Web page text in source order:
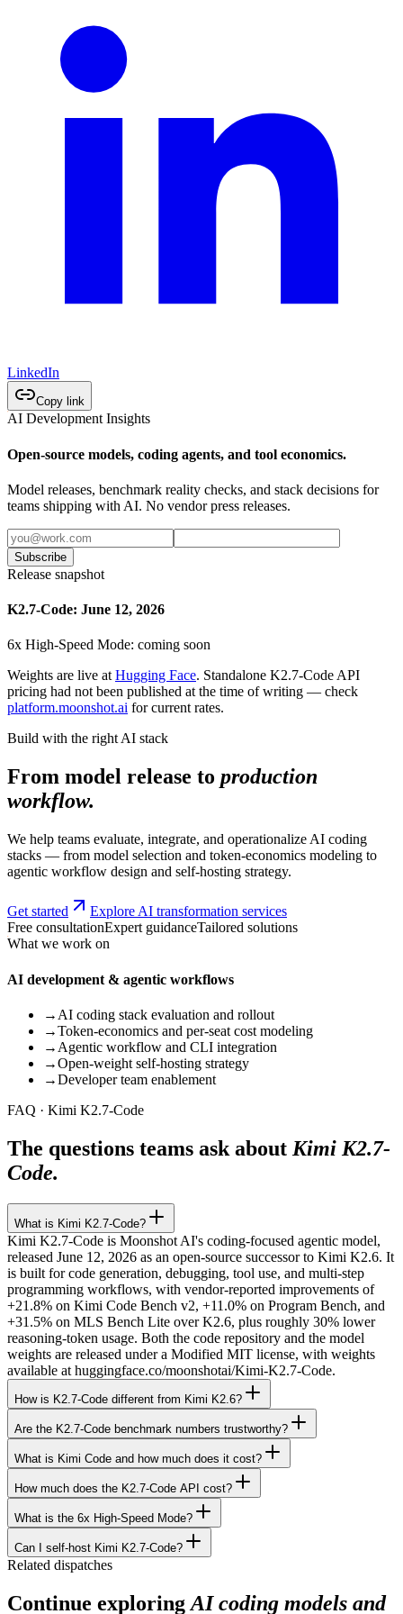
LinkedIn
Copy link
AI Development Insights
Open-source models, coding agents, and tool economics.
Model releases, benchmark reality checks, and stack decisions for
teams shipping with AI. No vendor press releases.
Subscribe
Release snapshot
K2.7-Code: June 12, 2026
6x High-Speed Mode: coming soon
Weights are live at Hugging Face. Standalone K2.7-Code API
pricing had not been published at the time of writing — check
platform.moonshot.ai for current rates.
Build with the right AI stack
From model release to production
workflow.
We help teams evaluate, integrate, and operationalize AI coding
stacks — from model selection and token-economics modeling to
agentic workflow design and self-hosting strategy.
Get started
Explore AI transformation services
Free consultationExpert guidanceTailored solutions
What we work on
AI development & agentic workflows
→ AI coding stack evaluation and rollout
→Token-economics and per-seat cost modeling
→ Agentic workflow and CLI integration
→Open-weight self-hosting strategy
→Developer team enablement
FAQ · Kimi K2.7-Code
The questions teams ask about Kimi K2.7-
Code.
What is Kimi K2.7-Code?
Kimi K2.7-Code is Moonshot AI's coding-focused agentic model,
released June 12, 2026 as an open-source successor to Kimi K2.6. It
is built for code generation, debugging, tool use, and multi-step
programming workflows, with vendor-reported improvements of
+21.8% on Kimi Code Bench v2, +11.0% on Program Bench, and
+31.5% on MLS Bench Lite over K2.6, plus roughly 30% lower
reasoning-token usage. Both the code repository and the model
weights are released under a Modified MIT license, with weights
available at huggingface.co/moonshotai/Kimi-K2.7-Code.
How is K2.7-Code different from Kimi K2.6?
Are the K2.7-Code benchmark numbers trustworthy?
What is Kimi Code and how much does it cost?
How much does the K2.7-Code API cost?
What is the 6x High-Speed Mode?
Can I self-host Kimi K2.7-Code?
Related dispatches
Continue exploring AI coding models and